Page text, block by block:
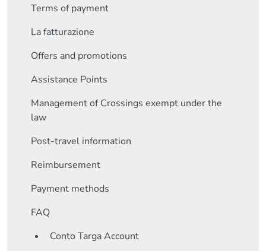
Terms of payment
La fatturazione
Offers and promotions
Assistance Points
Management of Crossings exempt under the
law
Post-travel information
Reimbursement
Payment methods
FAQ
Conto Targa Account